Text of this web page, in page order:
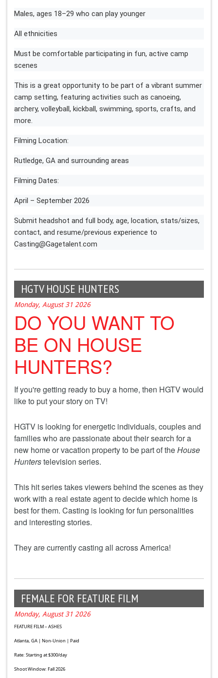
Males, ages 18–29 who can play younger
All ethnicities
Must be comfortable participating in fun, active camp
scenes
This is a great opportunity to be part of a vibrant summer
camp setting, featuring activities such as canoeing,
archery, volleyball, kickball, swimming, sports, crafts, and
more.
Filming Location:
Rutledge, GA and surrounding areas
Filming Dates:
April – September 2026
Submit headshot and full body, age, location, stats/sizes,
contact, and resume/previous experience to
Casting@Gagetalent.com
HGTV HOUSE HUNTERS
Monday, August 31 2026
DO YOU WANT TO
BE ON HOUSE
HUNTERS?
If you're getting ready to buy a home, then HGTV would
like to put your story on TV!
HGTV is looking for energetic individuals, couples and
families who are passionate about their search for a
new home or vacation property to be part of theHouse
Hunterstelevision series.
This hit series takes viewers behind the scenes as they
work with a real estate agent to decide which home is
best for them. Casting is looking for fun personalities
and interesting stories.
They are currently casting all across America!
FEMALE FOR FEATURE FILM
Monday, August 31 2026
FEATURE FILM – ASHES
Atlanta, GA | Non-Union | Paid
Rate: Starting at $300/day
Shoot Window: Fall 2026